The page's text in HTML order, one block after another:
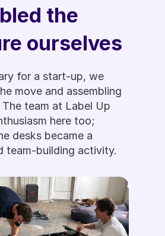
the
ourselves
for a start-up, we
move and assembling
team at Label Up
here too;
desks became a
team-building activity.